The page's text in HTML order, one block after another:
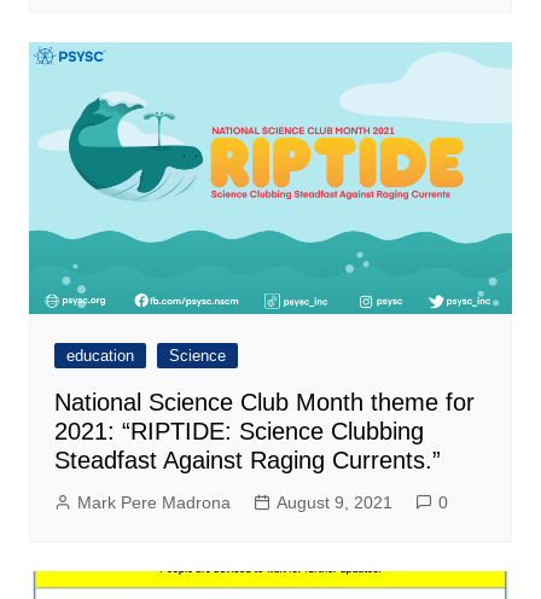
education Science
National Science Club Month theme for
2021: “RIPTIDE: Science Clubbing
Steadfast Against Raging Currents.”
Mark Pere Madrona August 9, 2021 0